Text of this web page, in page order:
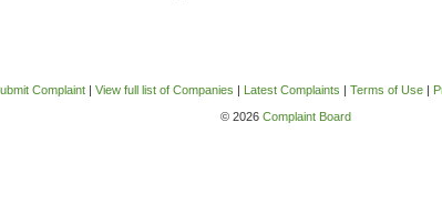
Complaint| View full list of Companies | Latest Complaints | Terms of Use|
© 2026 Complaint Board